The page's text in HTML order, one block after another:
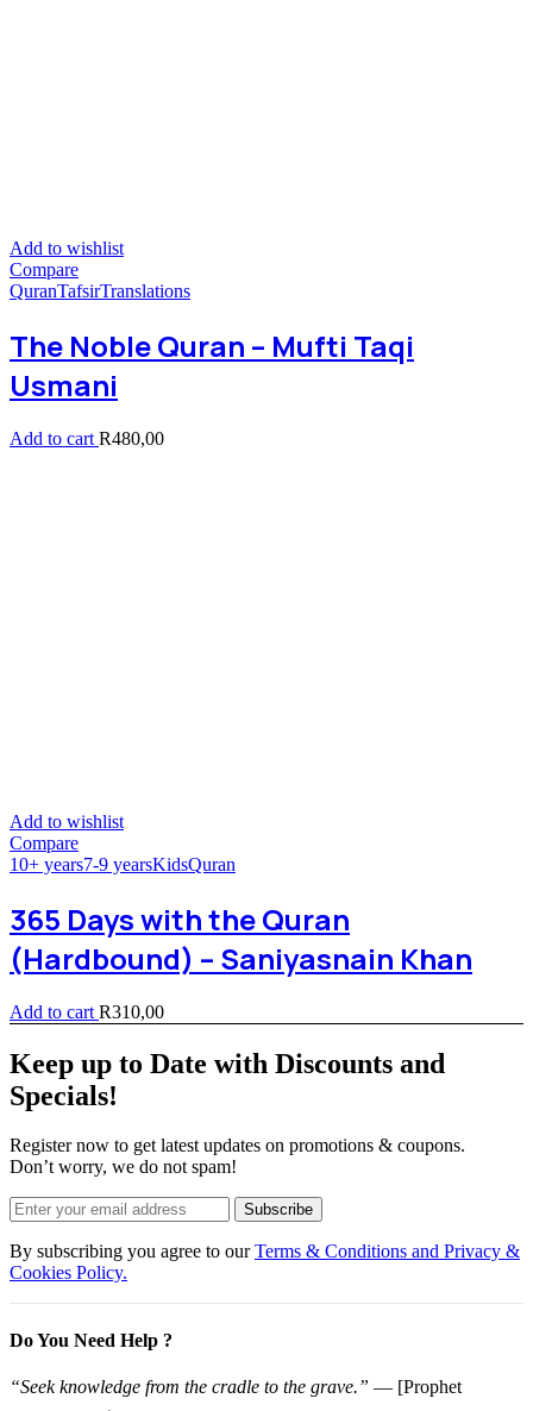
Add to wishlist
Compare
QuranTafsirTranslations
The Noble Quran – Mufti Taqi
Usmani
Add to cart R480,00
Add to wishlist
Compare
10+ years7-9 yearsKidsQuran
365 Days with the Quran
(Hardbound) – Saniyasnain Khan
Add to cart R310,00
Keep up to Date with Discounts and
Specials!
Register now to get latest updates on promotions & coupons.
Don’t worry, we do not spam!
Subscribe
By subscribing you agree to ourTerms & Conditions and Privacy &
Cookies Policy.
Do You Need Help ?
“Seek knowledge from the cradle to the grave.” — [Prophet